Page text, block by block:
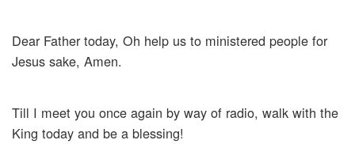
Dear Father today, Oh help us to ministered people for
Jesus sake, Amen.
Till I meet you once again by way of radio, walk with the
King today and be a blessing!